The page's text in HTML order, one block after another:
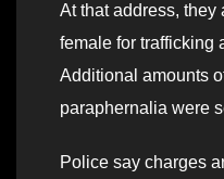
At that address, they
female for trafficking
Additional amounts
paraphernalia were
Police say charges